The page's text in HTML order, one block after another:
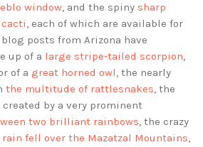
window, and the spiny sharp
, each of which are available for
blog posts from Arizona have
up of a large stripe-tailed scorpion,
of a great horned owl, the nearly
the multitude of rattlesnakes, the
by a very prominent
two brilliant rainbows, the crazy
rain fell over the Mazatzal Mountains,